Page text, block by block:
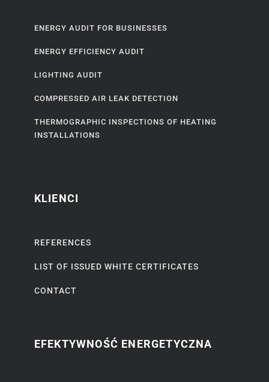
ENERGY AUDIT FOR BUSINESSES
ENERGY EFFICIENCY AUDIT
LIGHTING AUDIT
COMPRESSED AIR LEAK DETECTION
THERMOGRAPHIC INSPECTIONS OF HEATING
INSTALLATIONS
KLIENCI
REFERENCES
LIST OF ISSUED WHITE CERTIFICATES
CONTACT
EFEKTYWNOŚĆ ENERGETYCZNA